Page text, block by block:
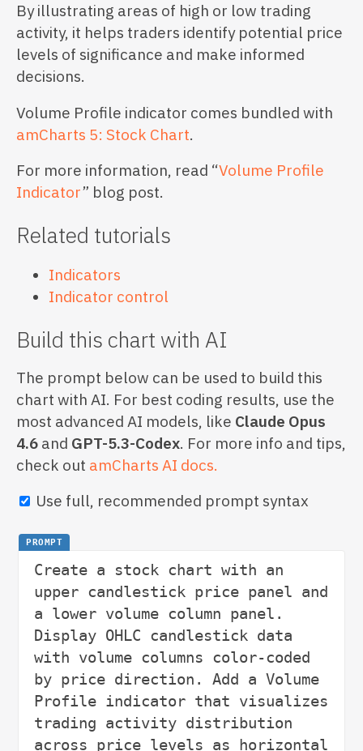
By illustrating areas of high or low trading
activity, it helps traders identify potential price
levels of significance and make informed
decisions.
Volume Profile indicator comes bundled with
amCharts 5: Stock Chart.
For more information, read “Volume Profile
Indicator” blog post.
Related tutorials
Indicators
Indicator control
Build this chart with AI
The prompt below can be used to build this
chart with AI. For best coding results, use the
most advanced AI models, like Claude Opus
4.6 and GPT-5.3-Codex. For more info and tips,
check out amCharts AI docs.
Use full, recommended prompt syntax
PROMPT
Create a stock chart with an
upper candlestick price panel and
a lower volume column panel.
Display OHLC candlestick data
with volume columns color-coded
by price direction. Add a Volume
Profile indicator that visualizes
trading activity distribution
across price levels as horizontal